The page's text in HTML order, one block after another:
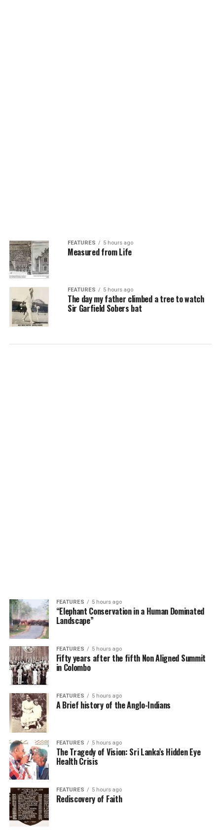
FEATURES 5 hours ago
Measured from Life
FEATURES 5 hours ago
The day my father climbed a tree to watch
Sir Garfield Sobers bat
FEATURES 5 hours ago
“Elephant Conservation in a Human Dominated
Landscape”
FEATURES 5 hours ago
Fifty years after the fifth Non Aligned Summit
in Colombo
FEATURES 5 hours ago
A Brief history of the Anglo-Indians
FEATURES 5 hours ago
The Tragedy of Vision: Sri Lanka’s Hidden Eye
Health Crisis
FEATURES 5 hours ago
Rediscovery of Faith